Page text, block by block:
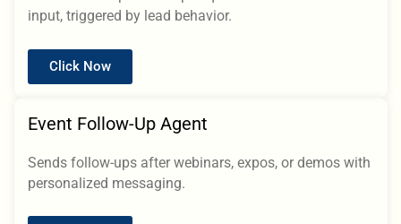
input, triggered by lead behavior.
Click Now
Event Follow-Up Agent
Sends follow-ups after webinars, expos, or demos with
personalized messaging.